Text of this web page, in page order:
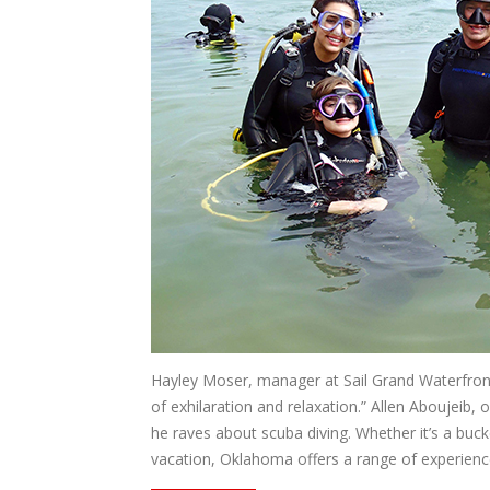
Hayley Moser, manager at Sail Grand
of exhilaration and relaxation.” Allen
he raves about scuba diving. Whether it’s a
vacation, Oklahoma offers a range of